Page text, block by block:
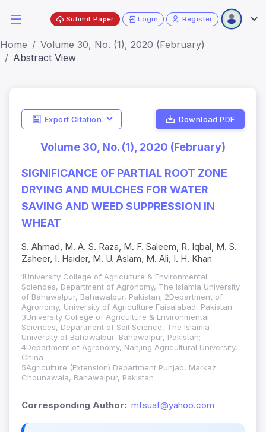
Submit Paper Login Register
Home
Volume 30, No. (1), 2020 (February)
Abstract View
Export Citation Download PDF
Volume 30, No. (1), 2020 (February)
SIGNIFICANCE OF PARTIAL ROOT ZONE
DRYING AND MULCHES FOR WATER
SAVING AND WEED SUPPRESSION IN
WHEAT
S. Ahmad, M. A. S. Raza, M. F. Saleem, R. Iqbal, M. S.
Zaheer, I. Haider, M. U. Aslam, M. Ali, I. H. Khan
1University College of Agriculture & Environmental
Sciences, Department of Agronomy, The Islamia University
of Bahawalpur, Bahawalpur, Pakistan; 2Department of
Agronomy, University of Agriculture Faisalabad, Pakistan
3University College of Agriculture & Environmental
Sciences, Department of Soil Science, The Islamia
University of Bahawalpur, Bahawalpur, Pakistan;
4Department of Agronomy, Nanjing Agricultural University,
China
5Agriculture (Extension) Department Punjab, Markaz
Chounawala, Bahawalpur, Pakistan
Corresponding Author: mfsuaf@yahoo.com